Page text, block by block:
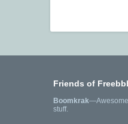
Friends of
Boomkrak
stuff.